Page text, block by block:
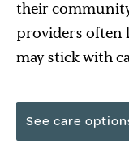
their
providers often
may stick with
See care